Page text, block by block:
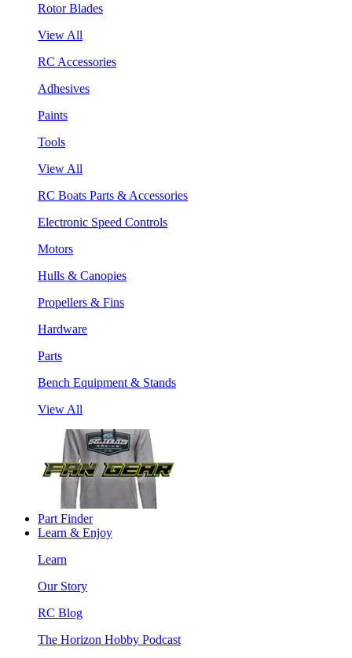
Rotor Blades
View All
RC Accessories
Adhesives
Paints
Tools
View All
RC Boats Parts & Accessories
Electronic Speed Controls
Motors
Hulls & Canopies
Propellers & Fins
Hardware
Parts
Bench Equipment & Stands
View All
Part Finder
Learn & Enjoy
Learn
Our Story
RC Blog
The Horizon Hobby Podcast